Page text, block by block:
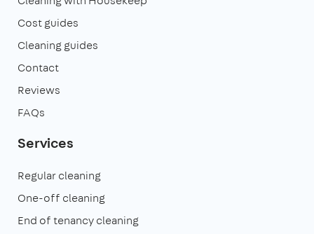
Cost guides
Cleaning guides
Contact
Reviews
FAQs
Services
Regular cleaning
One-off cleaning
End of tenancy cleaning